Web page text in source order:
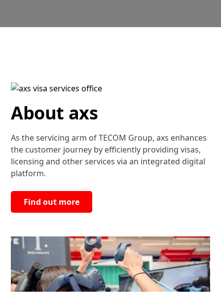
About axs
As the servicing arm of TECOM Group, axs enhances
the customer journey by efficiently providing visas,
licensing and other services via an integrated digital
platform.
Find out more